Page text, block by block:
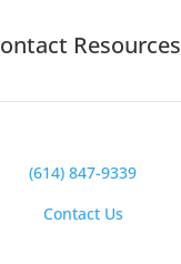
Resources
(614) 847-9339
Contact Us